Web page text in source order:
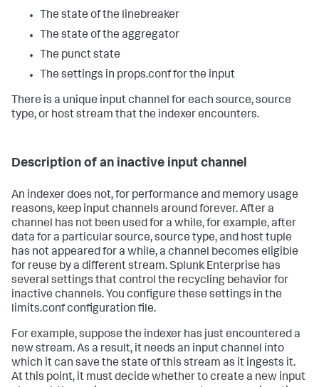
The state of the linebreaker
The state of the aggregator
The punct state
The settings in props.conf for the input
There is a unique input channel for each source, source
type, or host stream that the indexer encounters.
Description of an inactive input channel
An indexer does not, for performance and memory usage
reasons, keep input channels around forever. After a
channel has not been used for a while, for example, after
data for a particular source, source type, and host tuple
has not appeared for a while, a channel becomes eligible
for reuse by a different stream. Splunk Enterprise has
several settings that control the recycling behavior for
inactive channels. You configure these settings in the
limits.conf configuration file.
For example, suppose the indexer has just encountered a
new stream. As a result, it needs an input channel into
which it can save the state of this stream as it ingests it.
At this point, it must decide whether to create a new input